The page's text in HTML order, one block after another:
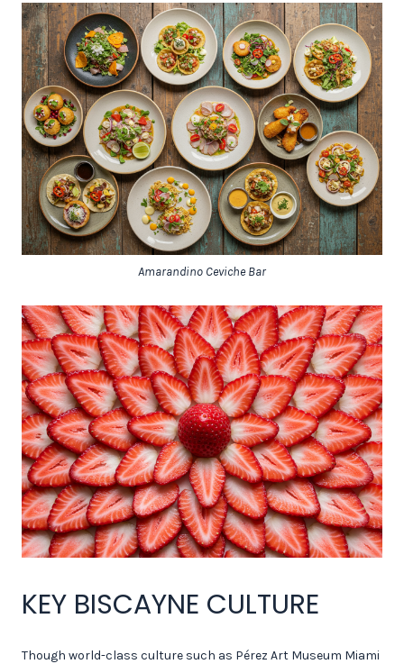
Amarandino Ceviche Bar
KEY BISCAYNE CULTURE
Though world-class culture such as Pérez Art Museum Miami